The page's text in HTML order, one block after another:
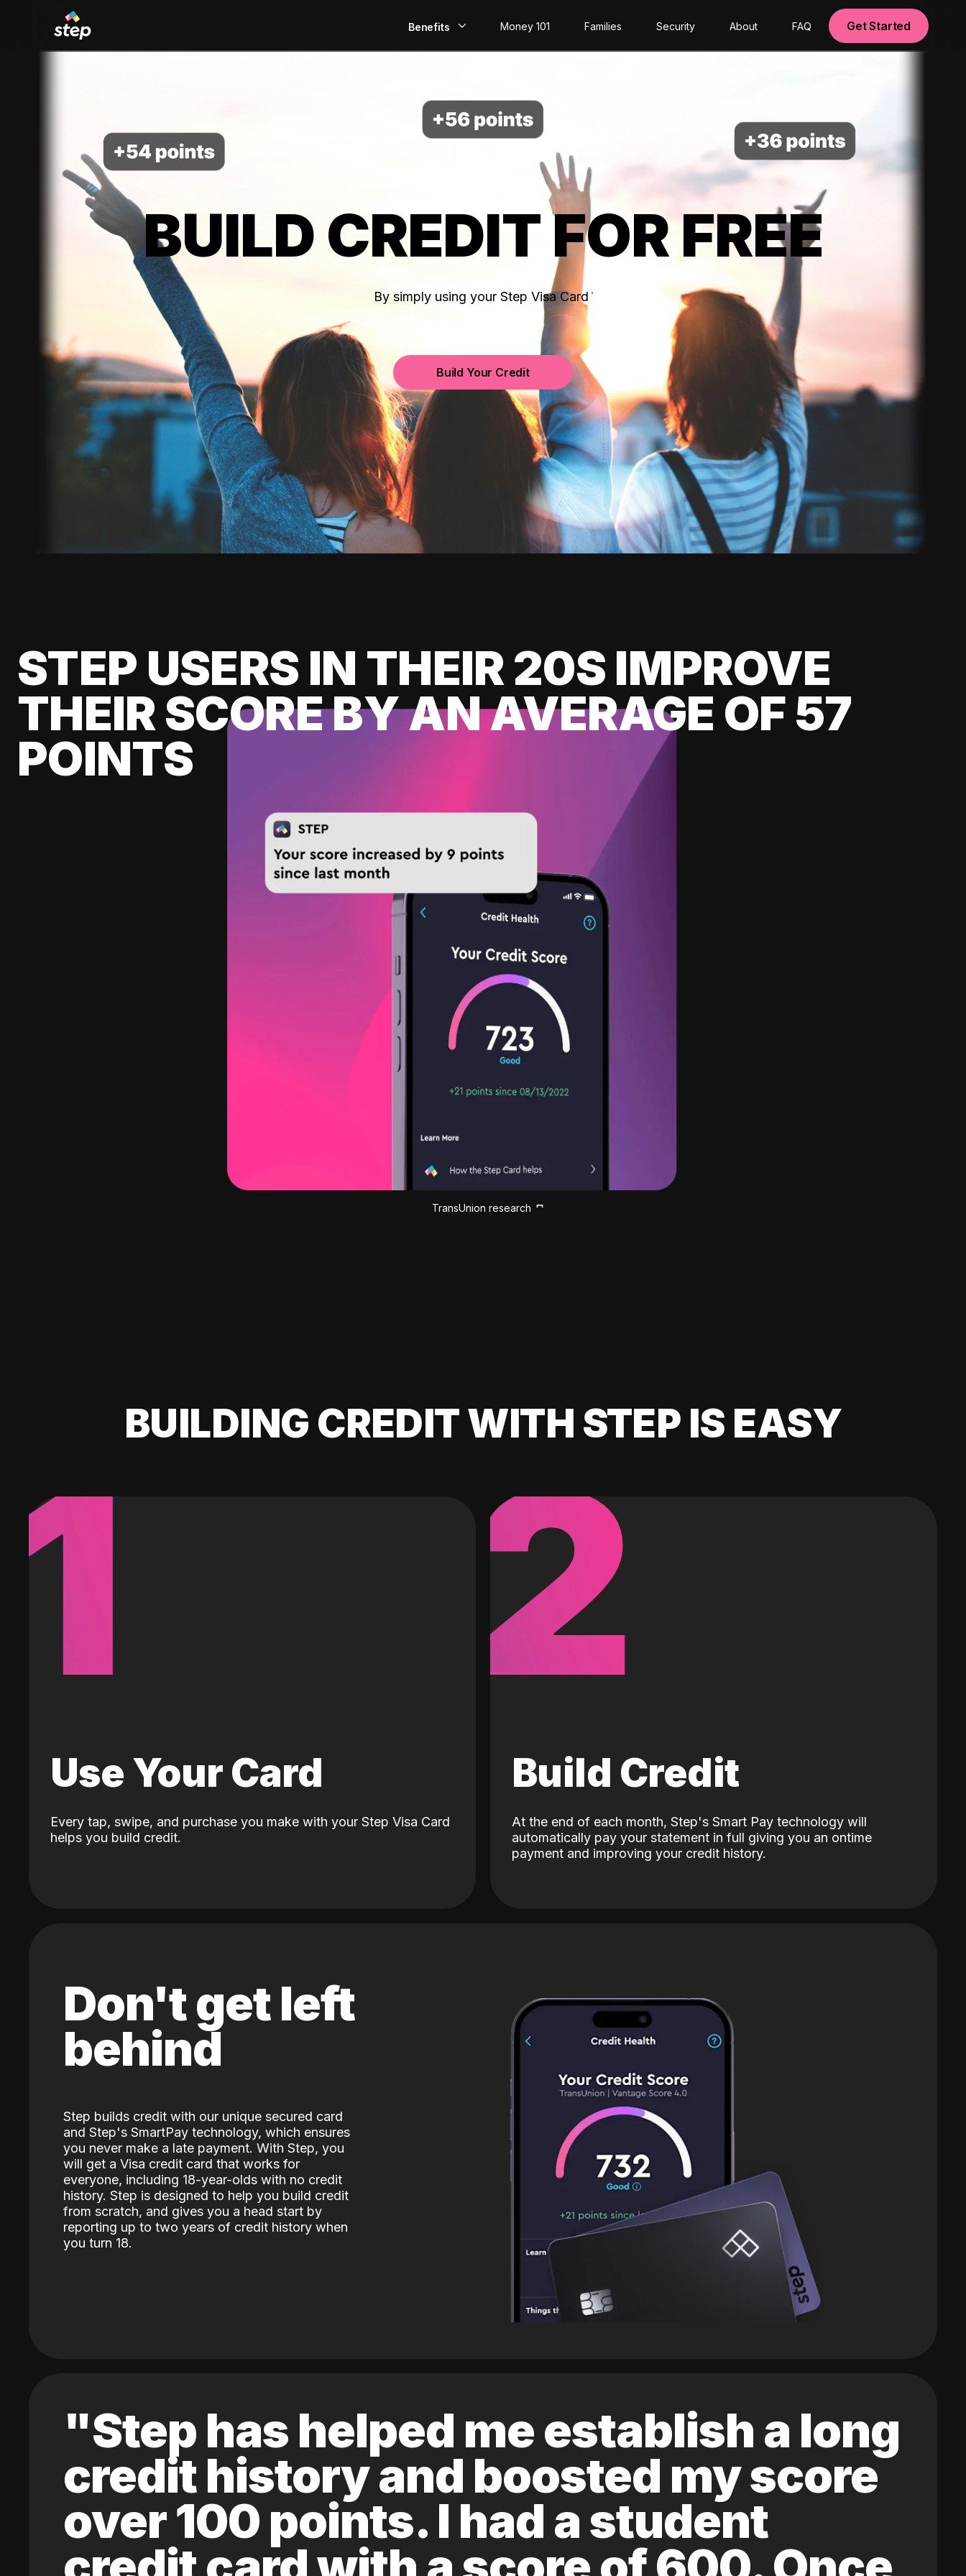
Benefits
Build Credit
Save
Invest
Money 101 Families Security About FAQ Get Started
BUILD CREDIT FOR FREE
By simply using your Step Visa Card
Build Your Credit
STEP USERS IN THEIR 20S IMPROVE
THEIR SCORE BY AN AVERAGE OF 57
POINTS
TransUnion research
BUILDING CREDIT WITH STEP IS EASY
1
Use Your Card
Every tap, swipe, and purchase you make with your Step Visa Card
helps you build credit.
2
Build Credit
At the end of each month, Step's Smart Pay technology will
automatically pay your statement in full giving you an ontime
payment and improving your credit history.
Don't get left
behind
Step builds credit with our unique secured card
and Step's SmartPay technology, which ensures
you never make a late payment. With Step, you
will get a Visa credit card that works for
everyone, including 18-year-olds with no credit
history. Step is designed to help you build credit
from scratch, and gives you a head start by
reporting up to two years of credit history when
you turn 18.
"Step has helped me establish a long
credit history and boosted my score
over 100 points. I had a student